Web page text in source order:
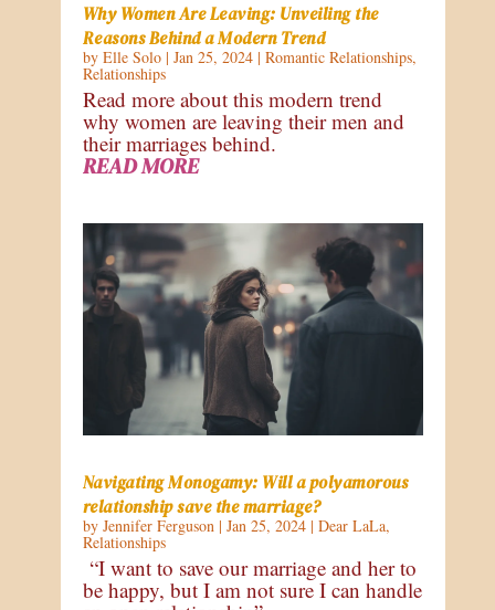
Why Women Are Leaving: Unveiling the
Reasons Behind a Modern Trend
by Elle Solo| Jan 25, 2024| Romantic Relationships,
Relationships
Read more about this modern trend
why women are leaving their men and
their marriages behind.
READ MORE
Navigating Monogamy: Will a polyamorous
relationship save the marriage?
by Jennifer Ferguson| Jan 25, 2024| Dear LaLa,
Relationships
“I want to save our marriage and her to
be happy, but I am not sure I can handle